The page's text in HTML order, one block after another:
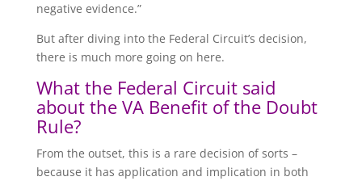
negative evidence.”
But after diving into the Federal Circuit’s decision,
there is much more going on here.
What the Federal Circuit said
about the VA Benefit of the Doubt
Rule?
From the outset, this is a rare decision of sorts –
because it has application and implication in both